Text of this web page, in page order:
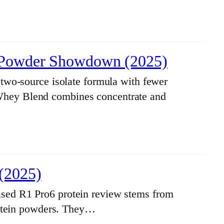
Showdown (2025)
source isolate formula with fewer
Blend combines concentrate and
R1 Pro6 protein review stems from
powders. They…